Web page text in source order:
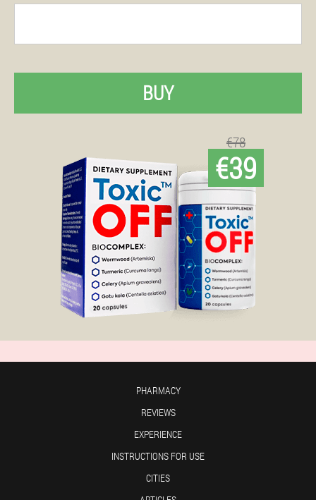
BUY
€78
€39
PHARMACY
REVIEWS
EXPERIENCE
INSTRUCTIONS FOR USE
CITIES